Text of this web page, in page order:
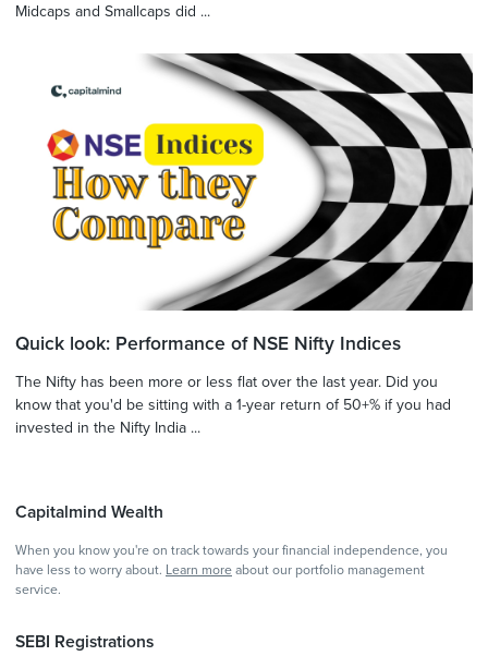
Midcaps and Smallcaps did ...
Quick look: Performance of NSE Nifty Indices
The Nifty has been more or less flat over the last year. Did you
know that you'd be sitting with a 1-year return of 50+% if you had
invested in the Nifty India ...
Capitalmind Wealth
When you know you're on track towards your financial independence, you
have less to worry about. Learn more about our portfolio management
service.
SEBI Registrations